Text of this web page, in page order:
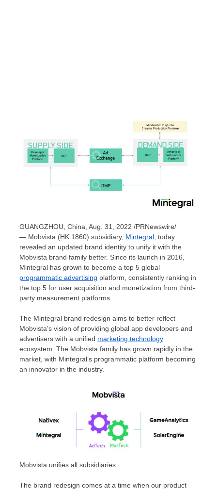
GUANGZHOU, China Aug. 31, 2022 /PRNewswire/
— Mobvista (HK:1860) subsidiary, Mintegral , today
revealed an updated brand identity to unify it with the
Mobvista brand family better. Since its launch in 2016,
Mintegral has grown to become a top 5 global
programmatic advertising platform, consistently ranking in
the top 5 for user acquisition and monetization from third-
party measurement platforms.
The Mintegral brand redesign aims to better reflect
Mobvista’s vision of providing global app developers and
advertisers with a unified marketing technology
ecosystem. The Mobvista family has grown rapidly in the
market, with Mintegral’s programmatic platform becoming
an innovator in the industry.
Mobvista unifies all subsidiaries
The brand redesign comes at a time when our product